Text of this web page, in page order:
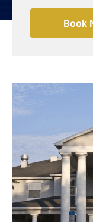
Book